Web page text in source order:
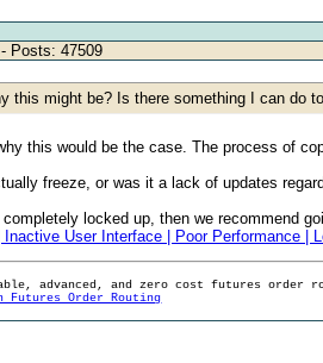
- Posts: 47509
this might be? Is there something I can do
this would be the case. The process of
freeze, or was it a lack of updates
locked up, then we recommend
Inactive User Interface | Poor Performance |
advanced, and zero cost futures order
Futures Order Routing